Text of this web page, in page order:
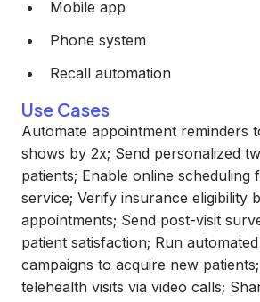
Mobile app
Phone system
Recall automation
Use Cases
Automate appointment reminders
shows by 2x; Send personalized
patients; Enable online scheduling
service; Verify insurance eligibility
appointments; Send post-visit
patient satisfaction; Run
campaigns to acquire new
telehealth visits via video calls;